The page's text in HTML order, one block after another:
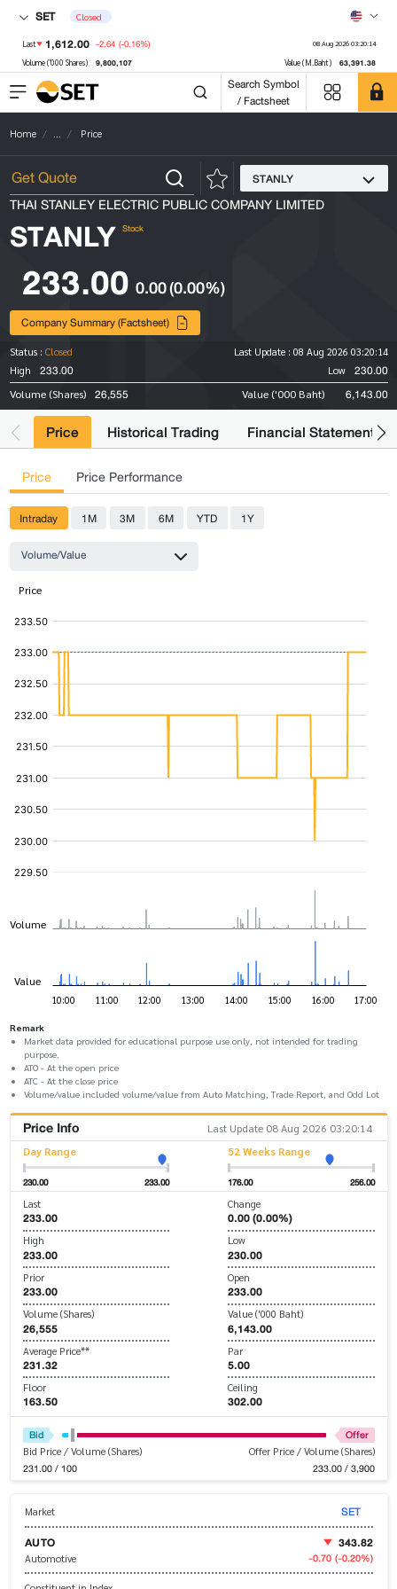
SET Closed
Last 1,612.00 -2.64 (-0.16%) 08 Aug 2026 03:20:14
Volume ('000 Shares) 9,800,107 Value (M.Baht) 63,391.38
Search Symbol
/ Factsheet
Home ... Price
STANLY
THAI STANLEY ELECTRIC PUBLIC COMPANY LIMITED
STANLY Stock
233.00 0.00(0.00%)
Company Summary (Factsheet)
Status : Closed Last Update : 08 Aug 2026 03:20:14
High
233.00 Low 230.00
Volume (Shares) 26,555 Value ('000 Baht) 6,143.00
Price Historical Trading Financial Statements
Price Price Performance
Intraday 1M 3M 6M YTD
1Y
Volume/Value
Remark
Market data provided for educational purpose use only, not intended for trading
purpose.
ATO - At the open price
ATC - At the close price
Volume/value included volume/value from Auto Matching, Trade Report, and Odd Lot
Price Info
Last Update 08 Aug 2026 03:20:14
Day Range
230.00 233.00
52 Weeks Range
176.00 256.00
Last
233.00
Change
0.00 (0.00%)
High
233.00
Low
230.00
Prior
233.00
Open
233.00
Volume (Shares)
26,555
Value ('000 Baht)
6,143.00
Average Price**
231.32
Par
5.00
Floor
163.50
Ceiling
302.00
Bid Offer
Bid Price / Volume (Shares)
231.00 / 100
Offer Price / Volume (Shares)
233.00 / 3,900
Market
SET
AUTO
Automotive
343.82
-0.70 (-0.20%)